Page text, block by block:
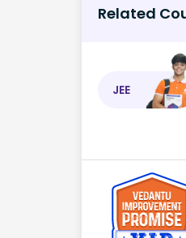
Related
JEE